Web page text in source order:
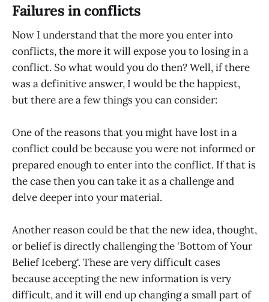
Failures in conflicts
Now I understand that the more you enter into
conflicts, the more it will expose you to losing in a
conflict. So what would you do then? Well, if there
was a definitive answer, I would be the happiest,
but there are a few things you can consider:
One of the reasons that you might have lost in a
conflict could be because you were not informed or
prepared enough to enter into the conflict. If that is
the case then you can take it as a challenge and
delve deeper into your material.
Another reason could be that the new idea, thought,
or belief is directly challenging the 'Bottom of Your
Belief Iceberg'. These are very difficult cases
because accepting the new information is very
difficult, and it will end up changing a small part of